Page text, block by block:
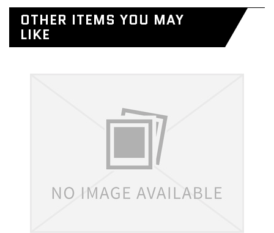
OTHER ITEMS YOU MAY
LIKE